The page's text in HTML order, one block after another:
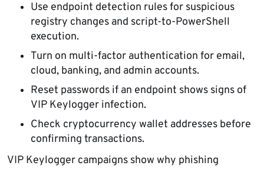
Use endpoint detection rules for suspicious
registry changes and script-to-PowerShell
execution.
Turn on multi-factor authentication for email,
cloud, banking, and admin accounts.
Reset passwords if an endpoint shows signs of
VIP Keylogger infection.
Check cryptocurrency wallet addresses before
confirming transactions.
VIP Keylogger campaigns show why phishing